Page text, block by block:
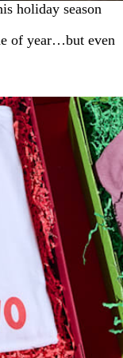
holiday season
of year…but even